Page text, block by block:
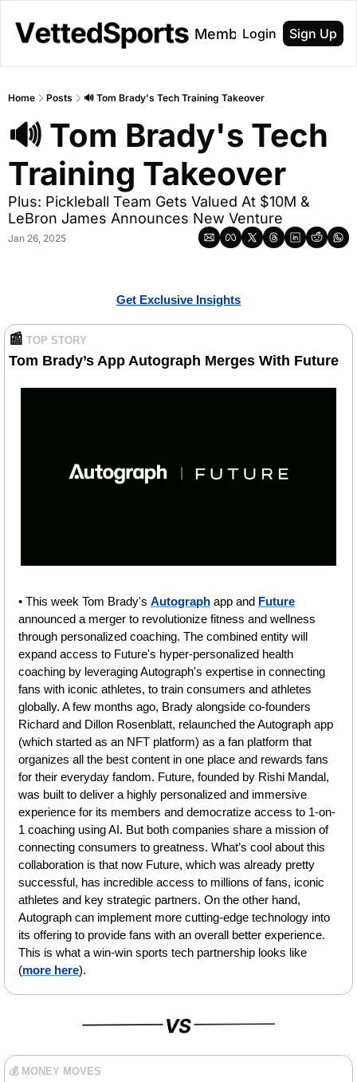
About Membership
Login Sign Up
Home Posts 🔊 Tom Brady's Tech Training Takeover
🔊 Tom Brady's Tech
Training Takeover
Plus: Pickleball Team Gets Valued At $10M &
LeBron James Announces New Venture
Jan 26, 2025
Get Exclusive Insights
📰 TOP STORY
Tom Brady’s App Autograph Merges With Future
• This week Tom Brady's Autograph app and Future
announced a merger to revolutionize fitness and wellness
through personalized coaching. The combined entity will
expand access to Future's hyper-personalized health
coaching by leveraging Autograph's expertise in connecting
fans with iconic athletes, to train consumers and athletes
globally. A few months ago, Brady alongside co-founders
Richard and Dillon Rosenblatt, relaunched the Autograph app
(which started as an NFT platform) as a fan platform that
organizes all the best content in one place and rewards fans
for their everyday fandom. Future, founded by Rishi Mandal,
was built to deliver a highly personalized and immersive
experience for its members and democratize access to 1-on-
1 coaching using AI. But both companies share a mission of
connecting consumers to greatness. What’s cool about this
collaboration is that now Future, which was already pretty
successful, has incredible access to millions of fans, iconic
athletes and key strategic partners. On the other hand,
Autograph can implement more cutting-edge technology into
its offering to provide fans with an overall better experience.
This is what a win-win sports tech partnership looks like
(more here).
💰 MONEY MOVES